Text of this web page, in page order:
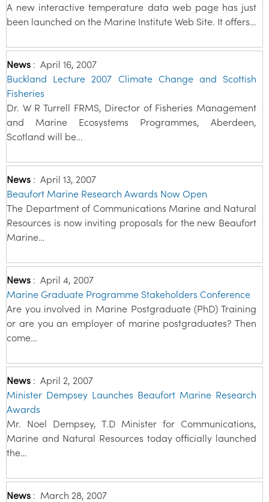
A new interactive temperature data web page has just
been launched on the Marine Institute Web Site. It offers…
News : April 16, 2007
Buckland Lecture 2007 Climate Change and Scottish
Fisheries
Dr. W R Turrell FRMS, Director of Fisheries Management
and Marine Ecosystems Programmes, Aberdeen,
Scotland will be…
News : April 13, 2007
Beaufort Marine Research Awards Now Open
The Department of Communications Marine and Natural
Resources is now inviting proposals for the new Beaufort
Marine…
News : April 4, 2007
Marine Graduate Programme Stakeholders Conference
Are you involved in Marine Postgraduate (PhD) Training
or are you an employer of marine postgraduates? Then
come…
News : April 2, 2007
Minister Dempsey Launches Beaufort Marine Research
Awards
Mr. Noel Dempsey, T.D Minister for Communications,
Marine and Natural Resources today officially launched
the…
News : March 28, 2007